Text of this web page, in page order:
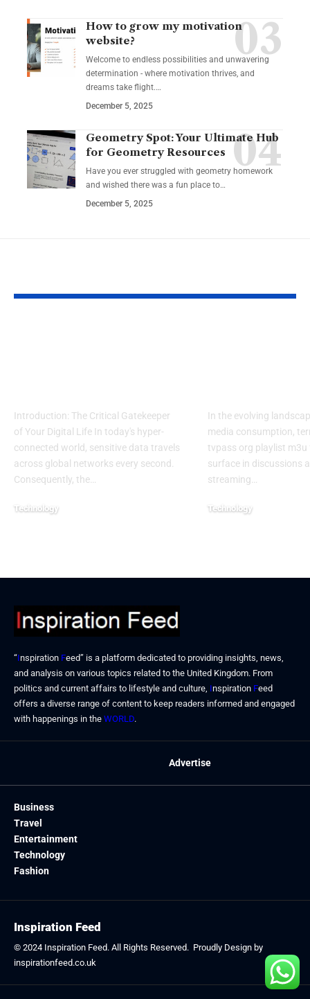
How to grow my motivation
website?
Welcome to endless possibilities and unwavering
determination - where motivation thrives, and
dreams take flight.…
December 5, 2025
Geometry Spot: Your Ultimate Hub
for Geometry Resources
Have you ever struggled with geometry homework
and wished there was a fun place to…
December 5, 2025
Introduction: The Critical Gatekeeper
of Your Digital Life In today's hyper-
connected world, sensitive data travels
across global networks every second.
Consequently, the…
Technology
In the evolving
media consumption,
tvpass org playlist m3u
surface in discussions
streaming…
Technology
“Inspiration Feed” is a platform dedicated to providing insights, news,
and analysis on various topics related to the United Kingdom. From
politics and current affairs to lifestyle and culture, Inspiration Feed
offers a diverse range of content to keep readers informed and engaged
with happenings in the WORLD.
Advertise
Business
Travel
Entertainment
Technology
Fashion
Inspiration Feed
© 2024 Inspiration Feed. All Rights Reserved. Proudly Design by
inspirationfeed.co.uk